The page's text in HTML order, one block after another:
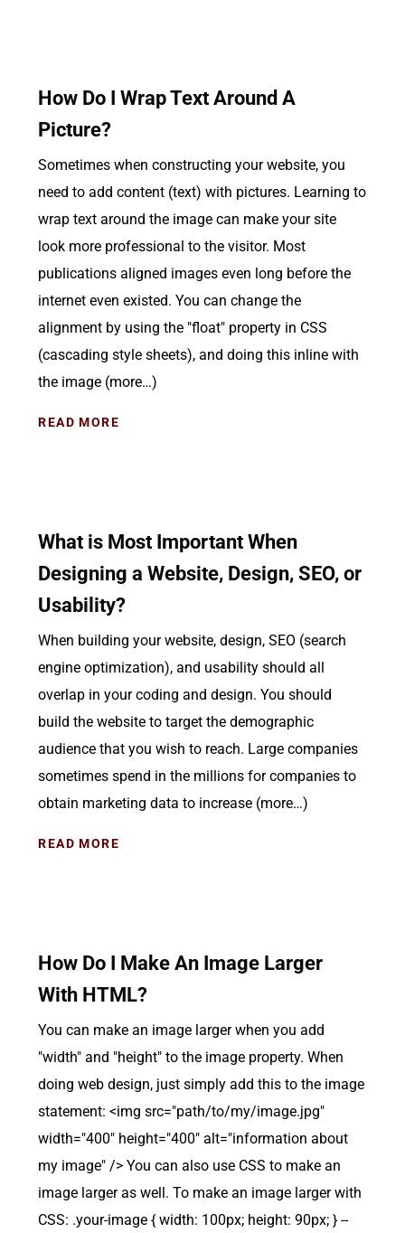
How Do I Wrap Text Around A
Picture?
Sometimes when constructing your website, you
need to add content (text) with pictures. Learning to
wrap text around the image can make your site
look more professional to the visitor. Most
publications aligned images even long before the
internet even existed. You can change the
alignment by using the "float" property in CSS
(cascading style sheets), and doing this inline with
the image (more…)
READ MORE
What is Most Important When
Designing a Website, Design, SEO, or
Usability?
When building your website, design, SEO (search
engine optimization), and usability should all
overlap in your coding and design. You should
build the website to target the demographic
audience that you wish to reach. Large companies
sometimes spend in the millions for companies to
obtain marketing data to increase (more…)
READ MORE
How Do I Make An Image Larger
With HTML?
You can make an image larger when you add
"width" and "height" to the image property. When
doing web design, just simply add this to the image
statement: <img src="path/to/my/image.jpg"
width="400" height="400" alt="information about
my image" /> You can also use CSS to make an
image larger as well. To make an image larger with
CSS: .your-image { width: 100px; height: 90px; } --